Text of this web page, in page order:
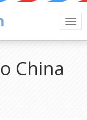
China